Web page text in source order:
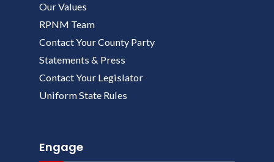
Our Values
RPNM Team
Contact Your County Party
Statements & Press
Contact Your Legislator
Uniform State Rules
Engage